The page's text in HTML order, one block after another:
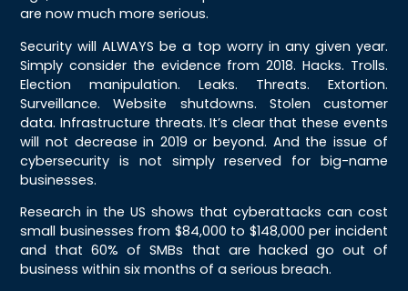
are now much more serious.
Security will ALWAYS be a top worry in any given year.
Simply consider the evidence from 2018. Hacks. Trolls.
Election manipulation. Leaks. Threats. Extortion.
Surveillance. Website shutdowns. Stolen customer
data. Infrastructure threats. It’s clear that these events
will not decrease in 2019 or beyond. And the issue of
cybersecurity is not simply reserved for big-name
businesses.
Research in the US shows that cyberattacks can cost
small businesses from $84,000 to $148,000 per incident
and that 60% of SMBs that are hacked go out of
business within six months of a serious breach.